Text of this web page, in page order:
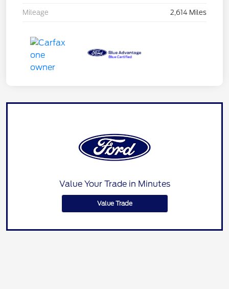
Mileage 2,614 Miles
Value Your Trade in Minutes
Value Trade